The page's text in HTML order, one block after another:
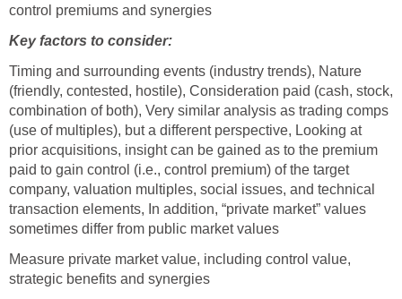
control premiums and synergies
Key factors to consider:
Timing and surrounding events (industry trends), Nature
(friendly, contested, hostile), Consideration paid (cash, stock,
combination of both), Very similar analysis as trading comps
(use of multiples), but a different perspective, Looking at
prior acquisitions, insight can be gained as to the premium
paid to gain control (i.e., control premium) of the target
company, valuation multiples, social issues, and technical
transaction elements, In addition, “private market” values
sometimes differ from public market values
Measure private market value, including control value,
strategic benefits and synergies